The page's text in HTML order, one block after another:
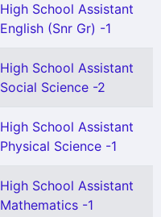
High School Assistant
English (Snr Gr) -1
High School Assistant
Social Science -2
High School Assistant
Physical Science -1
High School Assistant
Mathematics -1